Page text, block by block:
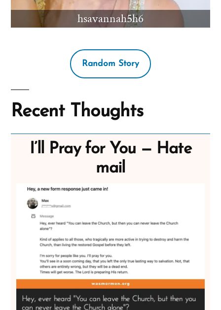
hsavannah5h6
Random Story
Recent Thoughts
I’ll Pray for You — Hate
mail